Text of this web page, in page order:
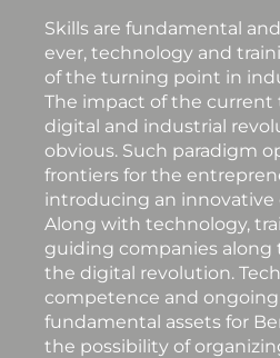
Skills are fundamental
ever, technology and
of the turning point in
The impact of the current
digital and industrial
obvious. Such paradigm
frontiers for the
introducing an innovative
Along with technology,
guiding companies
the digital revolution.
competence and
fundamental assets for
the possibility of